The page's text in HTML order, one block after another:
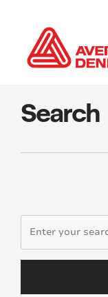
Search